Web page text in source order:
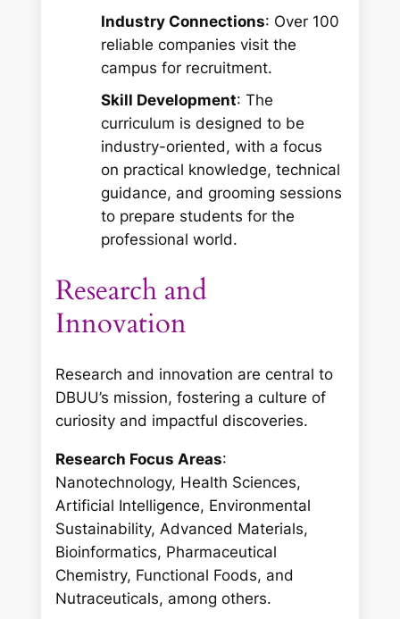
Industry Connections: Over 100
reliable companies visit the
campus for recruitment.
Skill Development: The
curriculum is designed to be
industry-oriented, with a focus
on practical knowledge, technical
guidance, and grooming sessions
to prepare students for the
professional world.
Research and
Innovation
Research and innovation are central to
DBUU’s mission, fostering a culture of
curiosity and impactful discoveries.
Research Focus Areas:
Nanotechnology, Health Sciences,
Artificial Intelligence, Environmental
Sustainability, Advanced Materials,
Bioinformatics, Pharmaceutical
Chemistry, Functional Foods, and
Nutraceuticals, among others.